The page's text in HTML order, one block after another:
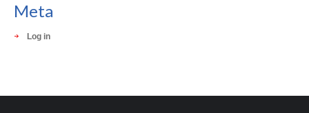
Meta
Log in